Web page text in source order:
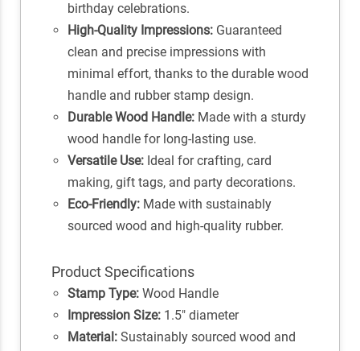
birthday celebrations.
High-Quality Impressions:Guaranteed
clean and precise impressions with
minimal effort, thanks to the durable wood
handle and rubber stamp design.
Durable Wood Handle:Made with a sturdy
wood handle for long-lasting use.
Versatile Use:Ideal for crafting, card
making, gift tags, and party decorations.
Eco-Friendly:Made with sustainably
sourced wood and high-quality rubber.
Product Specifications
Stamp Type:Wood Handle
Impression Size:1.5" diameter
Material:Sustainably sourced wood and